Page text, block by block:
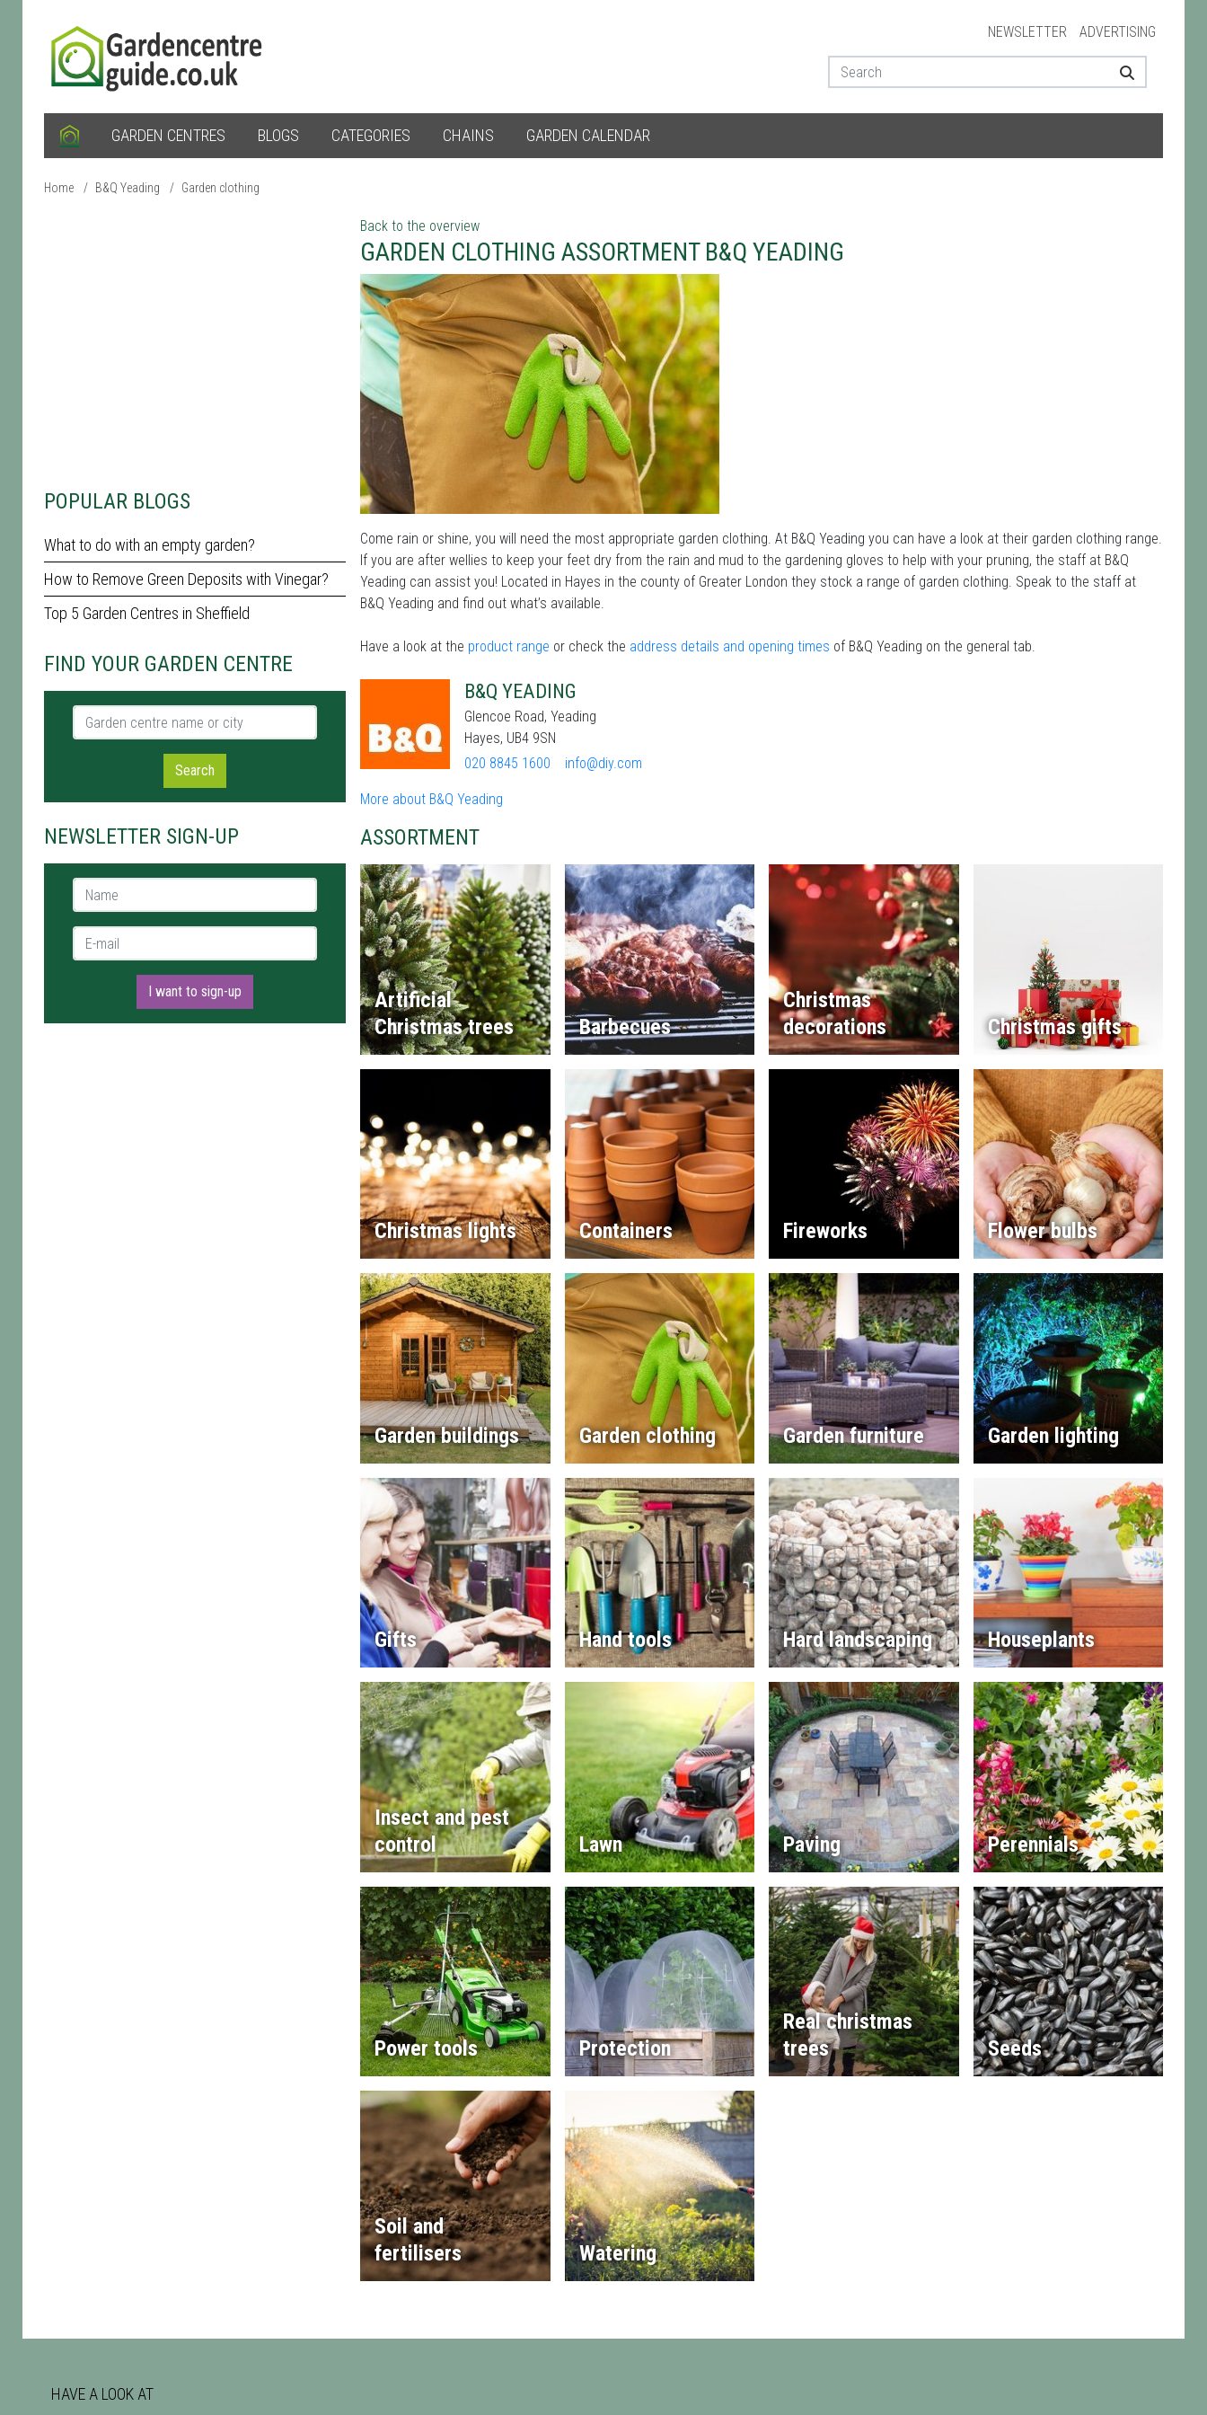
NEWSLETTER ADVERTISING
GARDEN CENTRES BLOGS CATEGORIES CHAINS GARDEN CALENDAR
Home / B&Q Yeading / Garden clothing
POPULAR BLOGS
What to do with an empty garden?
How to Remove Green Deposits with Vinegar?
Top 5 Garden Centres in Sheffield
FIND YOUR GARDEN CENTRE
Garden centre name or city
Search
NEWSLETTER SIGN-UP
Name *
E-mail *
I want to sign-up
Back to the overview
GARDEN CLOTHING ASSORTMENT B&Q YEADING
Come rain or shine, you will need the most appropriate garden clothing. At B&Q Yeading you can have a look at their garden clothing range.
If you are after wellies to keep your feet dry from the rain and mud to the gardening gloves to help with your pruning, the staff at B&Q
Yeading can assist you! Located in Hayes in the county of Greater London they stock a range of garden clothing. Speak to the staff at
B&Q Yeading and find out what’s available.
Have a look at the product range or check the address details and opening times of B&Q Yeading on the general tab.
B&Q YEADING
Glencoe Road, Yeading
Hayes, UB4 9SN
020 8845 1600
info@diy.com
More about B&Q Yeading
ASSORTMENT
Artificial
Christmas trees
Barbecues
Christmas
decorations
Christmas gifts
Christmas lights Containers Fireworks Flower bulbs
Garden buildings Garden clothing Garden furniture Garden lighting
Gifts Hand tools Hard landscaping Houseplants
Insect and pest
control
Lawn Paving Perennials
Power tools Protection
Real christmas
trees
Seeds
Soil and
fertilisers
Watering
HAVE A LOOK AT